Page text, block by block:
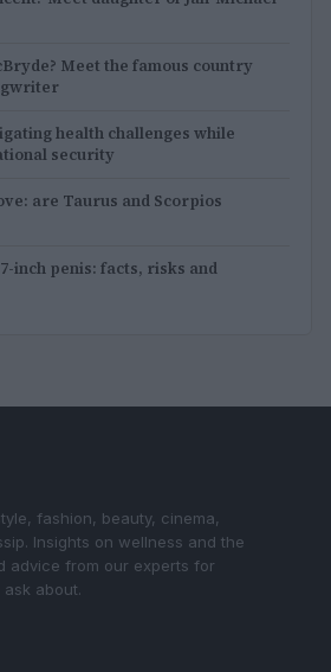
Meet the famous country
health challenges while
security
are Taurus and Scorpios
inch penis: facts, risks and
fashion, beauty, cinema,
Insights on wellness and the
advice from our experts for
about.